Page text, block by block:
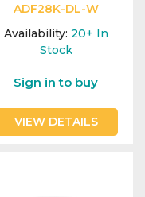
ADF28K-DL-W
Availability: 20+ In
Stock
Sign in to buy
VIEW DETAILS